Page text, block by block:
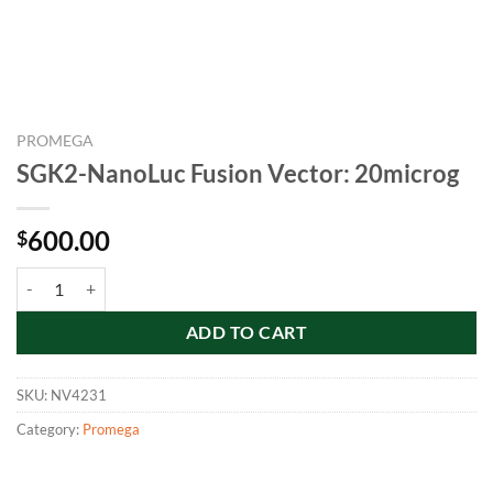
PROMEGA
SGK2-NanoLuc Fusion Vector: 20microg
$600.00
ADD TO CART
SKU: NV4231
Category: Promega